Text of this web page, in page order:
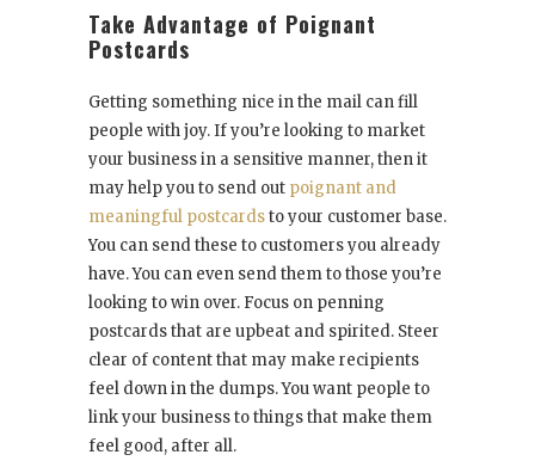
Take Advantage of Poignant
Postcards
Getting something nice in the mail can fill
people with joy. If you’re looking to market
your business in a sensitive manner, then it
may help you to send out poignant and
meaningful postcardsto your customer base.
You can send these to customers you already
have. You can even send them to those you’re
looking to win over. Focus on penning
postcards that are upbeat and spirited. Steer
clear of content that may make recipients
feel down in the dumps. You want people to
link your business to things that make them
feel good, after all.